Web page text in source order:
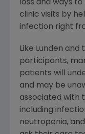
loss and ways
clinic visits by
infection right
Like Lunden and
participants,
patients will
and may be
associated with
including
neutropenia,